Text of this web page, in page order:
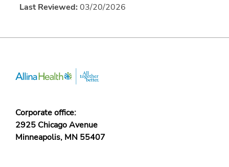
Last Reviewed: 03/20/2026
Corporate office:
2925 Chicago Avenue
Minneapolis, MN 55407